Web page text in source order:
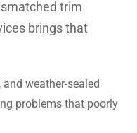
trim
brings that
weather-sealed
problems that poorly